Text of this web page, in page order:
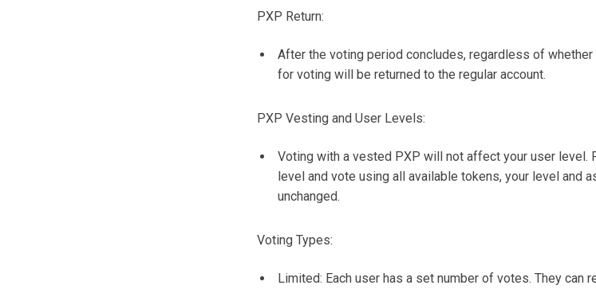
PXP Return:
After the voting period concludes, regardless of
for voting will be returned to the regular account.
PXP Vesting and User Levels:
Voting with a vested PXP will not affect your user level.
level and vote using all available tokens, your level and
unchanged.
Voting Types:
Limited: Each user has a set number of votes. They can